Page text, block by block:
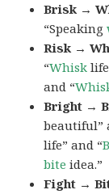
Brisk →
“Speaking
Risk →
“Whisk
and “
Bright →
beautiful”
life” and “
bite idea.”
Fight →